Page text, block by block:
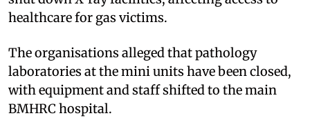
healthcare for gas victims.
The organisations alleged that pathology
laboratories at the mini units have been closed,
with equipment and staff shifted to the main
BMHRC hospital.